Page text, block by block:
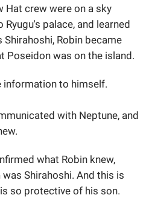
Hat crew were on a sky
palace, and learned
Robin became
Poseidon was on the island.
information to himself.
with Neptune, and
what Robin knew,
Shirahoshi. And this is
so protective of his son.